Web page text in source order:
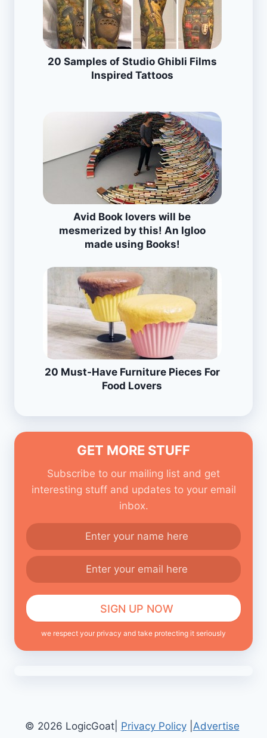
20 Samples of Studio Ghibli Films
Inspired Tattoos
Avid Book lovers will be
mesmerized by this! An Igloo
made using Books!
20 Must-Have Furniture Pieces For
Food Lovers
GET MORE STUFF
Subscribe to our mailing list and get
interesting stuff and updates to your email
inbox.
we respect your privacy and take protecting it seriously
© 2026 LogicGoat| Privacy Policy| Advertise